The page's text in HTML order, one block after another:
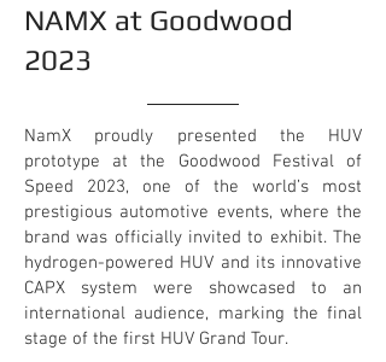
NAMX at Goodwood
2023
NamX proudly presented the HUV
prototype at the Goodwood Festival of
Speed 2023, one of the world’s most
prestigious automotive events, where the
brand was officially invited to exhibit. The
hydrogen-powered HUV and its innovative
CAPX system were showcased to an
international audience, marking the final
stage of the first HUV Grand Tour.